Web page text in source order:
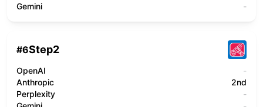
Gemini
-
#6Step2
OpenAI
-
Anthropic
2nd
Perplexity
-